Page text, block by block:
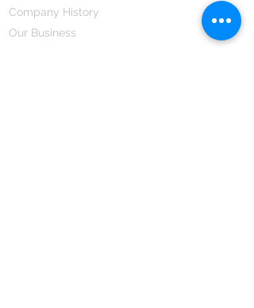
Company History
Our Business